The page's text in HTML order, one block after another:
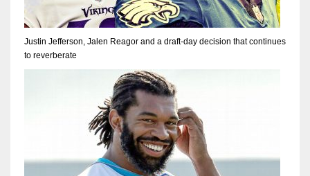
Justin Jefferson, Jalen Reagor and a draft-day decision that continues
to reverberate